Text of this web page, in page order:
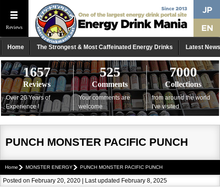
Reviews
Home The Strongest & Most Caffeinated Energy Drinks Latest News
1657
Reviews
Over 20 Years of
Experience !
525
Comments
Your comments are
welcome
7000
Collections
from around the world
I've visited
PUNCH MONSTER PACIFIC PUNCH
Home MONSTER ENERGY PUNCH MONSTER PACIFIC PUNCH
Posted on February 20, 2020 | Last updated February 8, 2025